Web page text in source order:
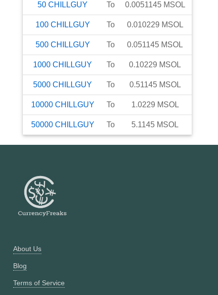
50 CHILLGUY To 0.0051145 MSOL
100 CHILLGUY To 0.010229 MSOL
500 CHILLGUY To 0.051145 MSOL
1000 CHILLGUY To 0.10229 MSOL
5000 CHILLGUY To 0.51145 MSOL
10000 CHILLGUY To 1.0229 MSOL
50000 CHILLGUY To 5.1145 MSOL
About Us
Blog
Terms of Service